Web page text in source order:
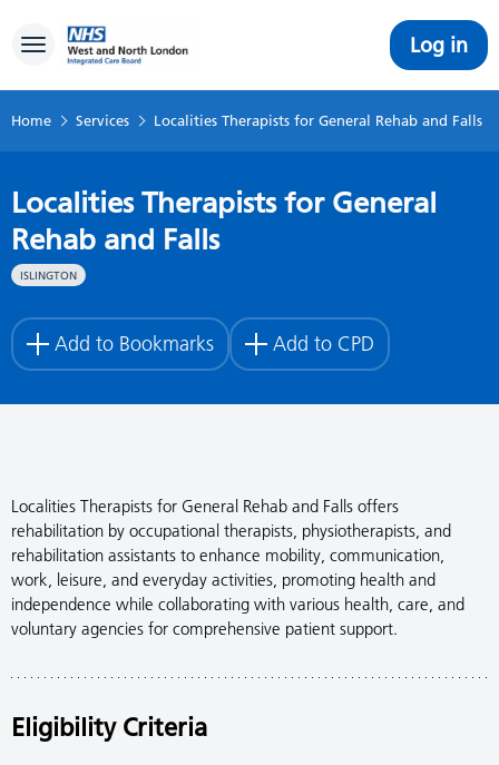
Toggle navigation Log in
Home Services Localities Therapists for General Rehab and Falls
Localities Therapists for General
Rehab and Falls
ISLINGTON
Add to Bookmarks Add to CPD
Localities Therapists for General Rehab and Falls offers
rehabilitation by occupational therapists, physiotherapists, and
rehabilitation assistants to enhance mobility, communication,
work, leisure, and everyday activities, promoting health and
independence while collaborating with various health, care, and
voluntary agencies for comprehensive patient support.
Eligibility Criteria